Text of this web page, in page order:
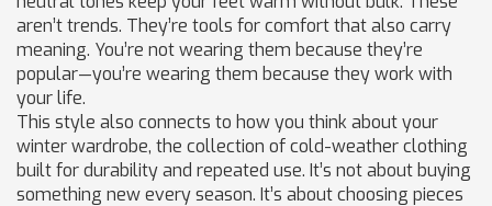
aren’t trends. They’re tools for comfort that also carry
meaning. You’re not wearing them because they’re
popular—you’re wearing them because they work with
your life.
This style also connects to how you think about your
winter wardrobe, the collection of cold-weather clothing
built for durability and repeated use. It’s not about buying
something new every season. It’s about choosing pieces